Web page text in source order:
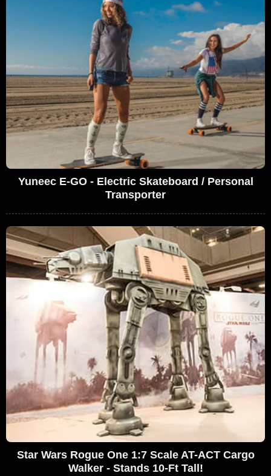
Yuneec E-GO - Electric Skateboard / Personal
Transporter
Star Wars Rogue One 1:7 Scale AT-ACT Cargo
Walker - Stands 10-Ft Tall!